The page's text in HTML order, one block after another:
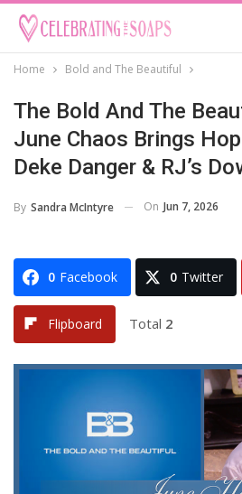
Home Bold and The Beautiful
The Bold And The
June Chaos Brings
Deke Danger & RJ’s
By Sandra McIntyre On Jun 7, 2026
0 Facebook 0 Twitter
Flipboard Total 2